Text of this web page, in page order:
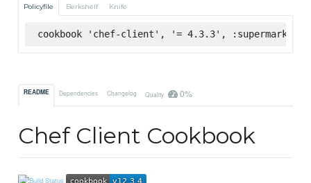
Policyfile Berkshelf Knife
cookbook 'chef-client', '= 4.3.3', :supermarket
README Dependencies Changelog Quality 0%
Chef Client Cookbook